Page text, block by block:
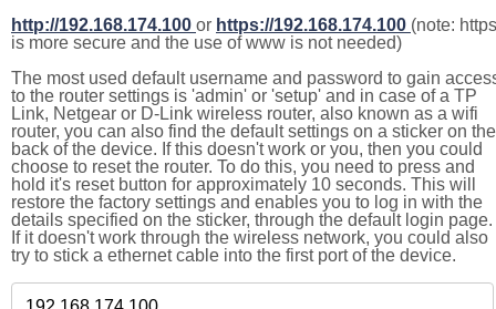
http://192.168.174.100 or https://192.168.174.100 (note: https
is more secure and the use of www is not needed)
The most used default username and password to gain
to the router settings is 'admin' or 'setup' and in case of a TP
Link, Netgear or D-Link wireless router, also known as a wifi
router, you can also find the default settings on a sticker on the
back of the device. If this doesn't work or you, then you could
choose to reset the router. To do this, you need to press and
hold it's reset button for approximately 10 seconds. This will
restore the factory settings and enables you to log in with the
details specified on the sticker, through the default login page.
If it doesn't work through the wireless network, you could also
try to stick a ethernet cable into the first port of the device.